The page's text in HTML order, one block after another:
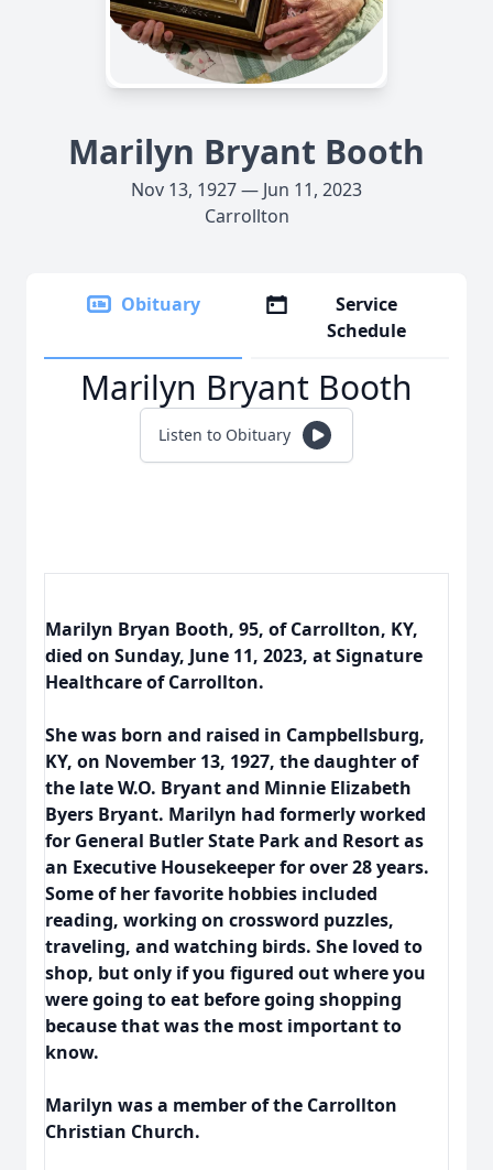
Marilyn Bryant Booth
Nov 13, 1927 — Jun 11, 2023
Carrollton
Obituary
Service
Schedule
Marilyn Bryant Booth
Listen to Obituary
Marilyn Bryan Booth, 95, of Carrollton, KY,
died on Sunday, June 11, 2023, at Signature
Healthcare of Carrollton.
She was born and raised in Campbellsburg,
KY, on November 13, 1927, the daughter of
the late W.O. Bryant and Minnie Elizabeth
Byers Bryant. Marilyn had formerly worked
for General Butler State Park and Resort as
an Executive Housekeeper for over 28 years.
Some of her favorite hobbies included
reading, working on crossword puzzles,
traveling, and watching birds. She loved to
shop, but only if you figured out where you
were going to eat before going shopping
because that was the most important to
know.
Marilyn was a member of the Carrollton
Christian Church.